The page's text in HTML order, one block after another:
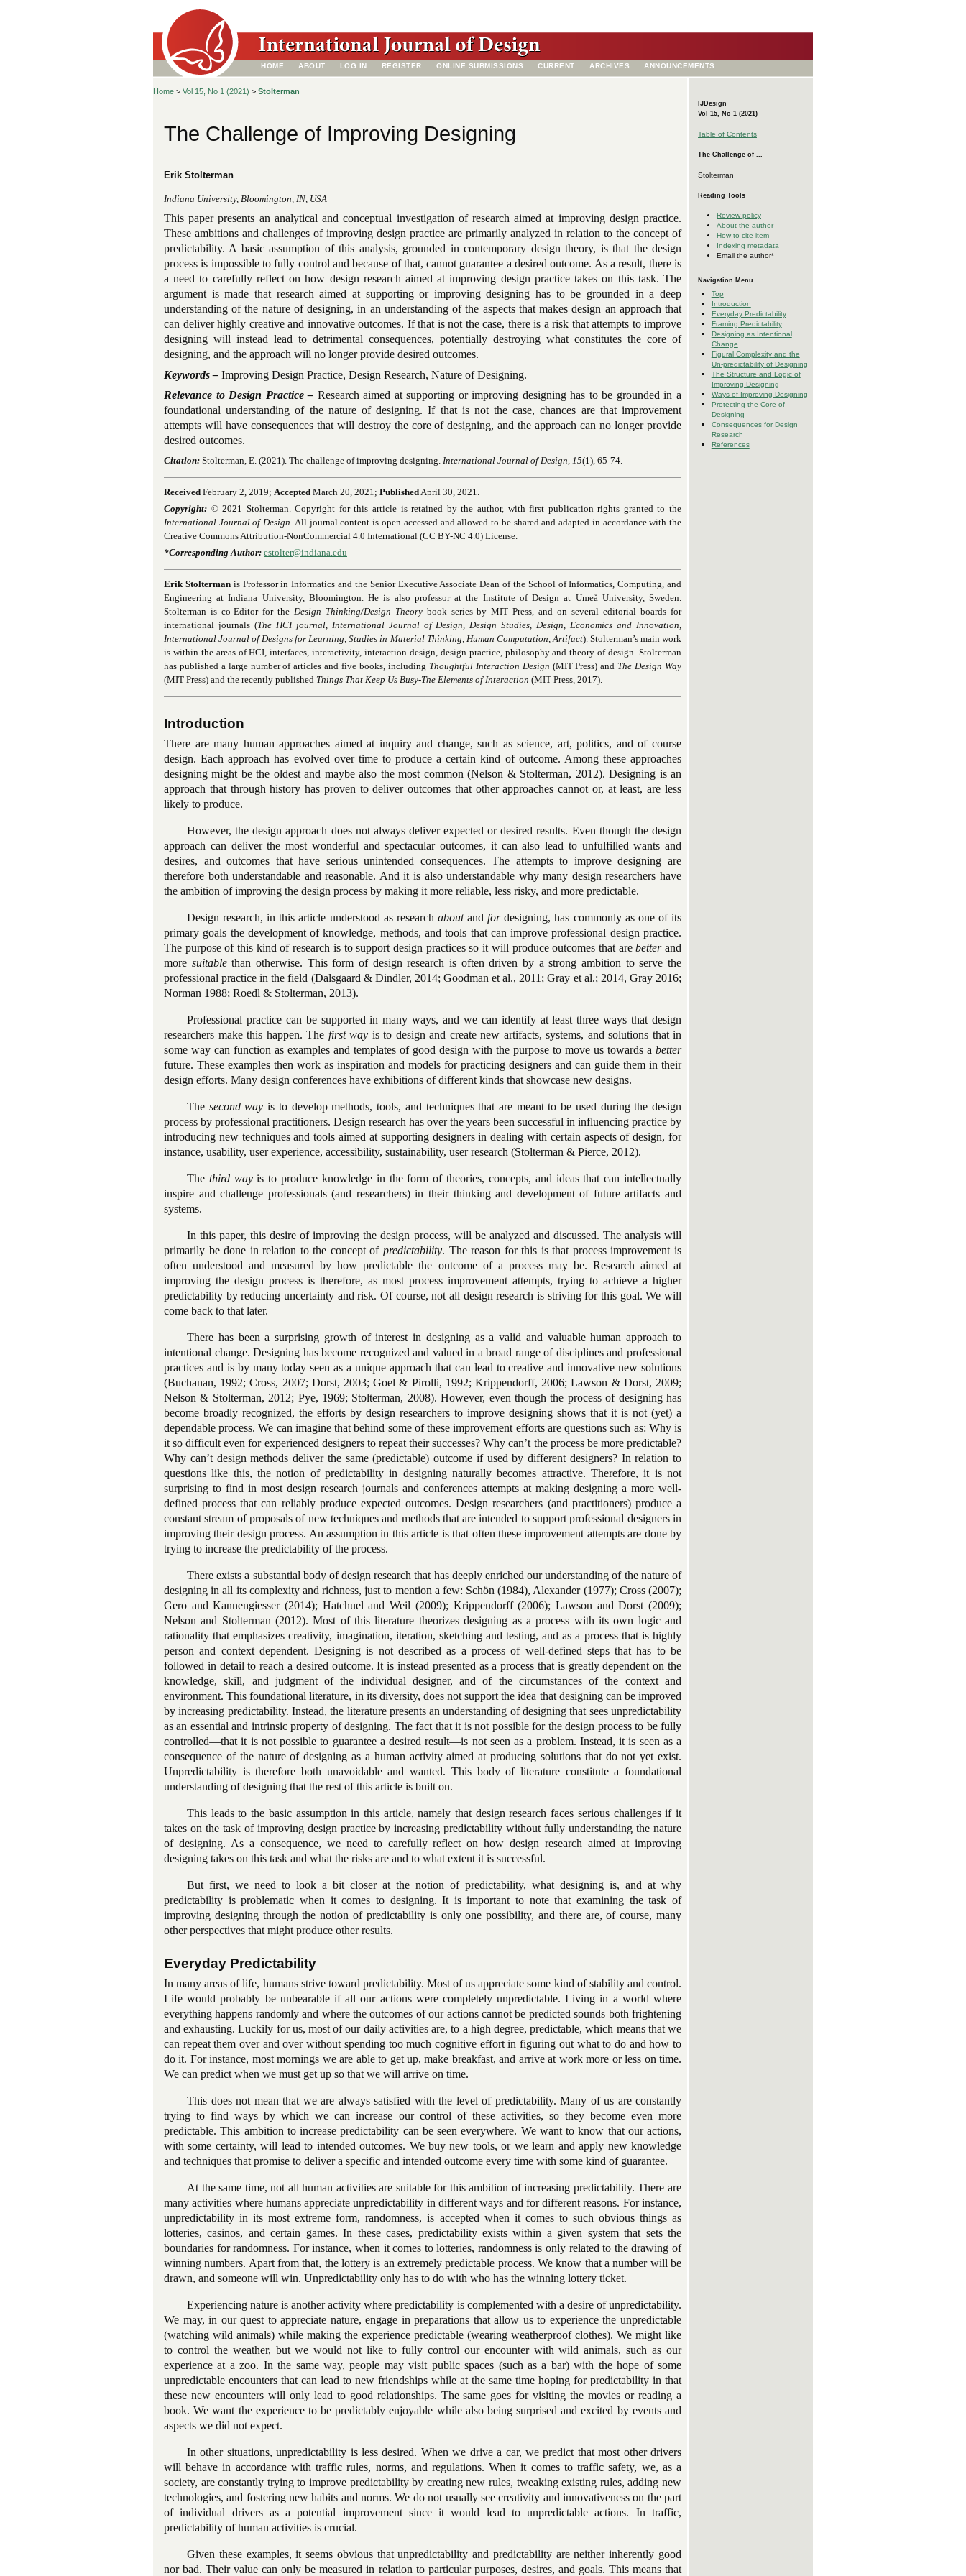
HOME ABOUT LOG IN REGISTER ONLINE SUBMISSIONS CURRENT ARCHIVES ANNOUNCEMENTS
IJDesign
Vol 15, No 1 (2021)
Table of Contents
The Challenge of ...
Stolterman
Reading Tools
Review policy
About the author
How to cite item
Indexing metadata
Email the author*
Navigation Menu
Top
Introduction
Everyday Predictability
Framing Predictability
Designing as Intentional
Change
Figural Complexity and the
Un-predictability of Designing
The Structure and Logic of
Improving Designing
Ways of Improving Designing
Protecting the Core of
Designing
Consequences for Design
Research
References
Home > Vol 15, No 1 (2021) > Stolterman
The Challenge of Improving Designing
Erik Stolterman
Indiana University, Bloomington, IN, USA
This paper presents an analytical and conceptual investigation of research aimed at improving design practice.
These ambitions and challenges of improving design practice are primarily analyzed in relation to the concept of
predictability. A basic assumption of this analysis, grounded in contemporary design theory, is that the design
process is impossible to fully control and because of that, cannot guarantee a desired outcome. As a result, there is
a need to carefully reflect on how design research aimed at improving design practice takes on this task. The
argument is made that research aimed at supporting or improving designing has to be grounded in a deep
understanding of the nature of designing, in an understanding of the aspects that makes design an approach that
can deliver highly creative and innovative outcomes. If that is not the case, there is a risk that attempts to improve
designing will instead lead to detrimental consequences, potentially destroying what constitutes the core of
designing, and the approach will no longer provide desired outcomes.
Keywords – Improving Design Practice, Design Research, Nature of Designing.
Relevance to Design Practice – Research aimed at supporting or improving designing has to be grounded in a
foundational understanding of the nature of designing. If that is not the case, chances are that improvement
attempts will have consequences that will destroy the core of designing, and the approach can no longer provide
desired outcomes.
Citation: Stolterman, E. (2021). The challenge of improving designing International Journal of Design, 15(1), 65-74.
Received February 2, 2019; Accepted March 20, 2021; PublishedApril 30, 2021.
Copyright: © 2021 Stolterman. Copyright for this article is retained by the author, with first publication rights granted to the
International Journal of Design. All journal content is open-accessed and allowed to be shared and adapted in accordance with the
Creative Commons Attribution-NonCommercial 4.0 International (CC BY-NC 4.0) License.
*Corresponding Author: estolter@indiana.edu
Erik Stoltermanis Professor in Informatics and the Senior Executive Associate Dean of the School of Informatics, Computing, and
Engineering at Indiana University, Bloomington. He is also professor at the Institute of Design at Umeå University, Sweden.
Stolterman is co-Editor for the Design Thinking/Design Theorybook series by MIT Press, and on several editorial boards for
international journals (The HCI journal, International Journal of Design, Design Studies, Design, Economics and Innovation,
International Journal of Designs for Learning, Studies in Material Thinking, Human Computation, Artifact). Stolterman’s main work
is within the areas of HCI, interfaces, interactivity, interaction design, design practice, philosophy and theory of design. Stolterman
has published a large number of articles and five books, including Thoughtful Interaction Design (MIT Press) and The Design Way
(MIT Press) and the recently published Things That Keep Us Busy-The Elements of Interaction (MIT Press, 2017).
Introduction
There are many human approaches aimed at inquiry and change, such as science, art, politics, and of course
design. Each approach has evolved over time to produce a certain kind of outcome. Among these approaches
designing might be the oldest and maybe also the most common (Nelson & Stolterman, 2012). Designing is an
approach that through history has proven to deliver outcomes that other approaches cannot or, at least, are less
likely to produce.
However, the design approach does not always deliver expected or desired results. Even though the design
approach can deliver the most wonderful and spectacular outcomes, it can also lead to unfulfilled wants and
desires, and outcomes that have serious unintended consequences. The attempts to improve designing are
therefore both understandable and reasonable. And it is also understandable why many design researchers have
the ambition of improving the design process by making it more reliable, less risky, and more predictable.
Design research, in this article understood as research aboutand fordesigning, has commonly as one of its
primary goals the development of knowledge, methods, and tools that can improve professional design practice.
The purpose of this kind of research is to support design practices so it will produce outcomes that arebetterand
more suitablethan otherwise. This form of design research is often driven by a strong ambition to serve the
professional practice in the field (Dalsgaard & Dindler, 2014; Goodman et al., 2011; Gray et al.; 2014, Gray 2016;
Norman 1988; Roedl & Stolterman, 2013).
Professional practice can be supported in many ways, and we can identify at least three ways that design
researchers make this happen. The first way is to design and create new artifacts, systems, and solutions that in
some way can function as examples and templates of good design with the purpose to move us towards a better
future. These examples then work as inspiration and models for practicing designers and can guide them in their
design efforts. Many design conferences have exhibitions of different kinds that showcase new designs.
The second wayis to develop methods, tools, and techniques that are meant to be used during the design
process by professional practitioners. Design research has over the years been successful in influencing practice by
introducing new techniques and tools aimed at supporting designers in dealing with certain aspects of design, for
instance, usability, user experience, accessibility, sustainability, user research (Stolterman & Pierce, 2012).
The third wayis to produce knowledge in the form of theories, concepts, and ideas that can intellectually
inspire and challenge professionals (and researchers) in their thinking and development of future artifacts and
systems.
In this paper, this desire of improving the design process, will be analyzed and discussed. The analysis will
primarily be done in relation to the concept of predictability. The reason for this is that process improvement is
often understood and measured by how predictable the outcome of a process may be. Research aimed at
improving the design process is therefore, as most process improvement attempts, trying to achieve a higher
predictability by reducing uncertainty and risk. Of course, not all design research is striving for this goal. We will
come back to that later.
There has been a surprising growth of interest in designing as a valid and valuable human approach to
intentional change. Designing has become recognized and valued in a broad range of disciplines and professional
practices and is by many today seen as a unique approach that can lead to creative and innovative new solutions
(Buchanan, 1992; Cross, 2007; Dorst, 2003; Goel & Pirolli, 1992; Krippendorff, 2006; Lawson & Dorst, 2009;
Nelson & Stolterman, 2012; Pye, 1969; Stolterman, 2008). However, even though the process of designing has
become broadly recognized, the efforts by design researchers to improve designing shows that it is not (yet) a
dependable process. We can imagine that behind some of these improvement efforts are questions such as: Why is
it so difficult even for experienced designers to repeat their successes? Why can’t the process be more predictable?
Why can’t design methods deliver the same (predictable) outcome if used by different designers? In relation to
questions like this, the notion of predictability in designing naturally becomes attractive. Therefore, it is not
surprising to find in most design research journals and conferences attempts at making designing a more well-
defined process that can reliably produce expected outcomes. Design researchers (and practitioners) produce a
constant stream of proposals of new techniques and methods that are intended to support professional designers in
improving their design process. An assumption in this article is that often these improvement attempts are done by
trying to increase the predictability of the process.
There exists a substantial body of design research that has deeply enriched our understanding of the nature of
designing in all its complexity and richness, just to mention a few: Schön (1984), Alexander (1977); Cross (2007);
Gero and Kannengiesser (2014); Hatchuel and Weil (2009); Krippendorff (2006); Lawson and Dorst (2009);
Nelson and Stolterman (2012). Most of this literature theorizes designing as a process with its own logic and
rationality that emphasizes creativity, imagination, iteration, sketching and testing, and as a process that is highly
person and context dependent. Designing is not described as a process of well-defined steps that has to be
followed in detail to reach a desired outcome. It is instead presented as a process that is greatly dependent on the
knowledge, skill, and judgment of the individual designer, and of the circumstances of the context and
environment. This foundational literature, in its diversity, does not support the idea that designing can be improved
by increasing predictability. Instead, the literature presents an understanding of designing that sees unpredictability
as an essential and intrinsic property of designing. The fact that it is not possible for the design process to be fully
controlled—that it is not possible to guarantee a desired result—is not seen as a problem. Instead, it is seen as a
consequence of the nature of designing as a human activity aimed at producing solutions that do not yet exist.
Unpredictability is therefore both unavoidable and wanted. This body of literature constitute a foundational
understanding of designing that the rest of this article is built on.
This leads to the basic assumption in this article, namely that design research faces serious challenges if it
takes on the task of improving design practice by increasing predictability without fully understanding the nature
of designing. As a consequence, we need to carefully reflect on how design research aimed at improving
designing takes on this task and what the risks are and to what extent it is successful.
But first, we need to look a bit closer at the notion of predictability, what designing is, and at why
predictability is problematic when it comes to designing. It is important to note that examining the task of
improving designing through the notion of predictability is only one possibility, and there are, of course, many
other perspectives that might produce other results.
Everyday Predictability
In many areas of life, humans strive toward predictability. Most of us appreciate some kind of stability and control.
Life would probably be unbearable if all our actions were completely unpredictable. Living in a world where
everything happens randomly and where the outcomes of our actions cannot be predicted sounds both frightening
and exhausting. Luckily for us, most of our daily activities are, to a high degree, predictable, which means that we
can repeat them over and over without spending too much cognitive effort in figuring out what to do and how to
do it. For instance, most mornings we are able to get up, make breakfast, and arrive at work more or less on time.
We can predict when we must get up so that we will arrive on time.
This does not mean that we are always satisfied with the level of predictability. Many of us are constantly
trying to find ways by which we can increase our control of these activities, so they become even more
predictable. This ambition to increase predictability can be seen everywhere. We want to know that our actions,
with some certainty, will lead to intended outcomes. We buy new tools, or we learn and apply new knowledge
and techniques that promise to deliver a specific and intended outcome every time with some kind of guarantee.
At the same time, not all human activities are suitable for this ambition of increasing predictability. There are
many activities where humans appreciate unpredictability in different ways and for different reasons. For instance,
unpredictability in its most extreme form, randomness, is accepted when it comes to such obvious things as
lotteries, casinos, and certain games. In these cases, predictability exists within a given system that sets the
boundaries for randomness. For instance, when it comes to lotteries, randomness is only related to the drawing of
winning numbers. Apart from that, the lottery is an extremely predictable process. We know that a number will be
drawn, and someone will win. Unpredictability only has to do with who has the winning lottery ticket.
Experiencing nature is another activity where predictability is complemented with a desire of unpredictability.
We may, in our quest to appreciate nature, engage in preparations that allow us to experience the unpredictable
(watching wild animals) while making the experience predictable (wearing weatherproof clothes). We might like
to control the weather, but we would not like to fully control our encounter with wild animals, such as our
experience at a zoo. In the same way, people may visit public spaces (such as a bar) with the hope of some
unpredictable encounters that can lead to new friendships while at the same time hoping for predictability in that
these new encounters will only lead to good relationships. The same goes for visiting the movies or reading a
book. We want the experience to be predictably enjoyable while also being surprised and excited by events and
aspects we did not expect.
In other situations, unpredictability is less desired. When we drive a car, we predict that most other drivers
will behave in accordance with traffic rules, norms, and regulations. When it comes to traffic safety, we, as a
society, are constantly trying to improve predictability by creating new rules, tweaking existing rules, adding new
technologies, and fostering new habits and norms. We do not usually see creativity and innovativeness on the part
of individual drivers as a potential improvement since it would lead to unpredictable actions. In traffic,
predictability of human activities is crucial.
Given these examples, it seems obvious that unpredictability and predictability are neither inherently good
nor bad. Their value can only be measured in relation to particular purposes, desires, and goals. This means that